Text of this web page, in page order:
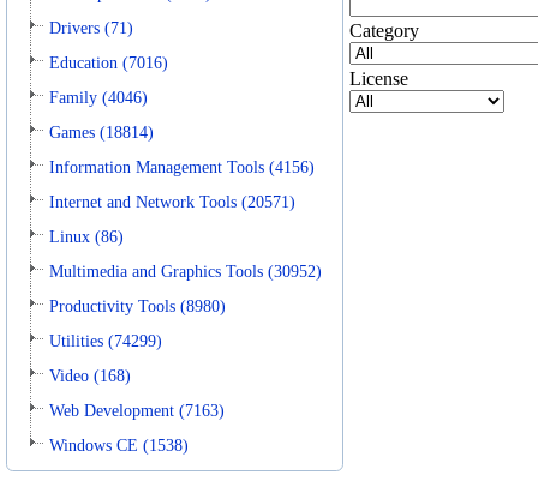
Drivers (71)
Education (7016)
Family (4046)
Games (18814)
Information Management Tools (4156)
Internet and Network Tools (20571)
Linux (86)
Multimedia and Graphics Tools (30952)
Productivity Tools (8980)
Utilities (74299)
Video (168)
Web Development (7163)
Windows CE (1538)
Category
License